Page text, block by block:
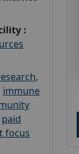
:
,
immune
paid
focus